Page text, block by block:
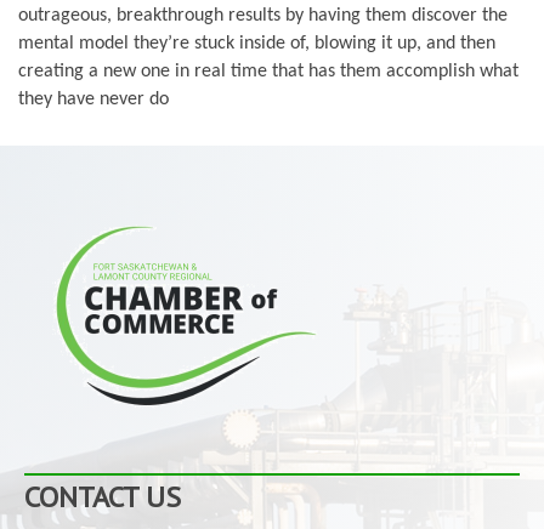
outrageous, breakthrough results by having them discover the
mental model they’re stuck inside of, blowing it up, and then
creating a new one in real time that has them accomplish what
they have never do
CONTACT US